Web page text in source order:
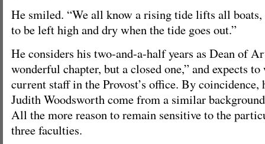
He smiled. “We all know a rising tide lifts all boats,
to be left high and dry when the tide goes out.”
He considers his two-and-a-half years as Dean of
wonderful chapter, but a closed one,” and expects
current staff in the Provost’s office. By coincidence,
Judith Woodsworth come from a similar
All the more reason to remain sensitive to the
three faculties.